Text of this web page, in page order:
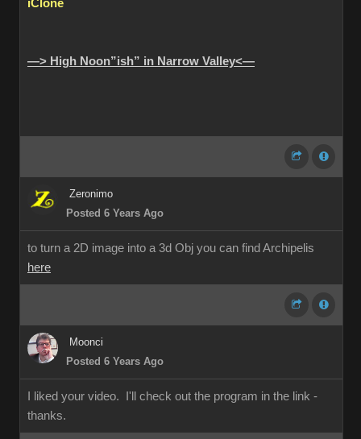
iClone
—> High Noon”ish” in Narrow Valley<—
Zeronimo
Posted 6 Years Ago
to turn a 2D image into a 3d Obj you can find Archipelis
here
Moonci
Posted 6 Years Ago
I liked your video. I'll check out the program in the link -
thanks.